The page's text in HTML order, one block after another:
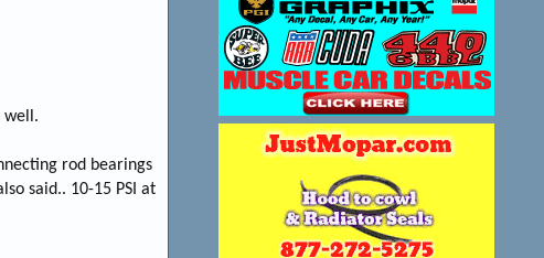
well.
rod bearings
said.. 10-15 PSI at